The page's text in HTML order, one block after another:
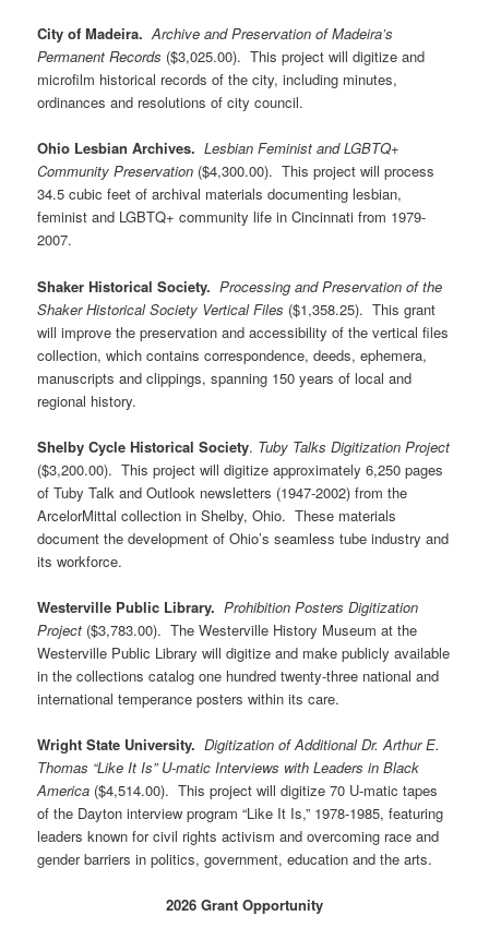
City of Madeira. Archive and Preservation of Madeira’s
Permanent Records ($3,025.00). This project will digitize and
microfilm historical records of the city, including minutes,
ordinances and resolutions of city council.
Ohio Lesbian Archives. Lesbian Feminist and LGBTQ+
Community Preservation ($4,300.00). This project will process
34.5 cubic feet of archival materials documenting lesbian,
feminist and LGBTQ+ community life in Cincinnati from 1979-
2007.
Shaker Historical Society. Processing and Preservation of the
Shaker Historical Society Vertical Files ($1,358.25). This grant
will improve the preservation and accessibility of the vertical files
collection, which contains correspondence, deeds, ephemera,
manuscripts and clippings, spanning 150 years of local and
regional history.
Shelby Cycle Historical Society. Tuby Talks Digitization Project
($3,200.00). This project will digitize approximately 6,250 pages
of Tuby Talk and Outlook newsletters (1947-2002) from the
ArcelorMittal collection in Shelby, Ohio. These materials
document the development of Ohio’s seamless tube industry and
its workforce.
Westerville Public Library. Prohibition Posters Digitization
Project ($3,783.00). The Westerville History Museum at the
Westerville Public Library will digitize and make publicly available
in the collections catalog one hundred twenty-three national and
international temperance posters within its care.
Wright State University. Digitization of Additional Dr. Arthur E.
Thomas “Like It Is” U-matic Interviews with Leaders in Black
America ($4,514.00). This project will digitize 70 U-matic tapes
of the Dayton interview program “Like It Is,” 1978-1985, featuring
leaders known for civil rights activism and overcoming race and
gender barriers in politics, government, education and the arts.
2026 Grant Opportunity